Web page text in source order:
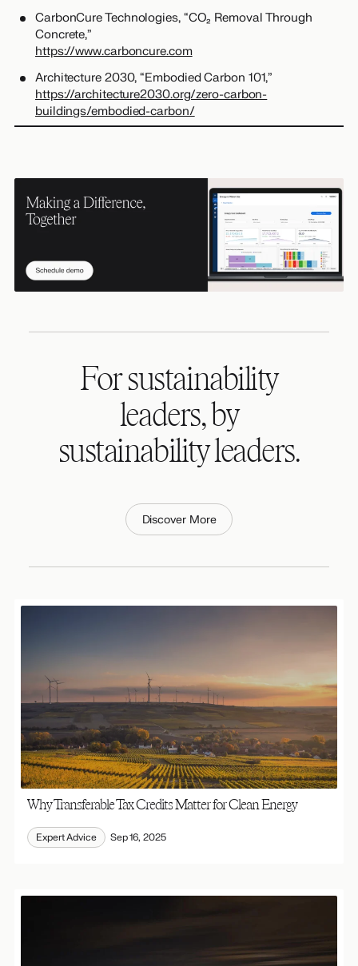
CarbonCure Technologies, “CO₂ Removal Through
Concrete,”
https://www.carboncure.com
Architecture 2030, “Embodied Carbon 101,”
https://architecture2030.org/zero-carbon-
buildings/embodied-carbon/
For sustainability
leaders, by
sustainability leaders.
Discover More
Why Transferable Tax Credits Matter for Clean Energy
Expert Advice Sep 16, 2025